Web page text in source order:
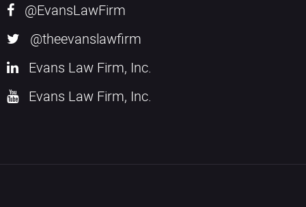
@EvansLawFirm
@theevanslawfirm
Evans Law Firm, Inc.
Evans Law Firm, Inc.